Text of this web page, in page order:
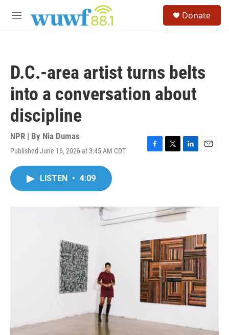
M
Donate
D.C.-area artist turns belts
into a conversation about
discipline
NPR | By Nia Dumas
Published June 16, 2026 at 3:45 AM CDT
F
o
k
T
r
L
I
n
E
LISTEN • 4:09